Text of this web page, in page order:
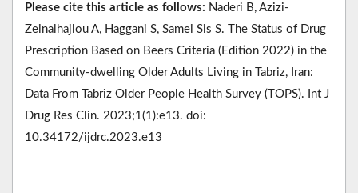
Please cite this article as follows: Naderi B, Azizi-
Zeinalhajlou A, Haggani S, Samei Sis S. The Status of Drug
Prescription Based on Beers Criteria (Edition 2022) in the
Community-dwelling Older Adults Living in Tabriz, Iran:
Data From Tabriz Older People Health Survey (TOPS). Int J
Drug Res Clin. 2023;1(1):e13. doi:
10.34172/ijdrc.2023.e13